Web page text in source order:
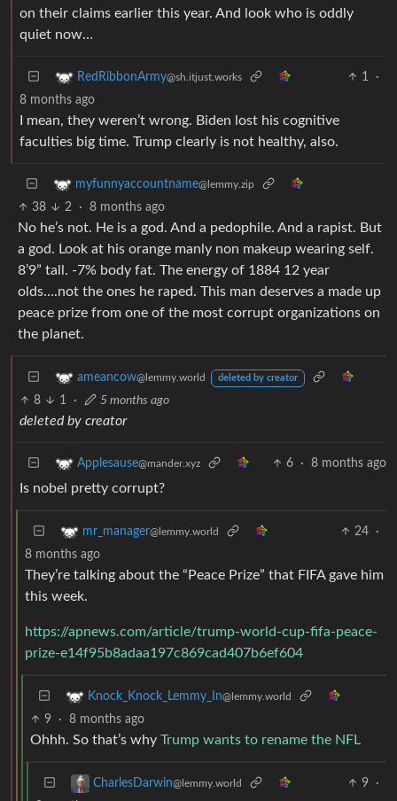
on their claims earlier this year. And look who is oddly
quiet now…
RedRibbonArmy@sh.itjust.works 1
·
8 months ago
I mean, they weren’t wrong. Biden lost his cognitive
faculties big time. Trump clearly is not healthy, also.
myfunnyaccountname@lemmy.zip
38 2 · 8 months ago
No he’s not. He is a god. And a pedophile. And a rapist. But
a god. Look at his orange manly non makeup wearing self.
8’9” tall. -7% body fat. The energy of 1884 12 year
olds….not the ones he raped. This man deserves a made up
peace prize from one of the most corrupt organizations on
the planet.
ameancow@lemmy.world deleted by creator
8 1 · 5 months ago
deleted by creator
Applesause@mander.xyz 6 · 8 months ago
Is nobel pretty corrupt?
mr_manager@lemmy.world 24
·
8 months ago
They’re talking about the “Peace Prize” that FIFA gave him
this week.
https://apnews.com/article/trump-world-cup-fifa-peace-
prize-e14f95b8adaa197c869cad407b6ef604
Knock_Knock_Lemmy_In@lemmy.world
9 · 8 months ago
Ohhh. So that’s why Trump wants to rename the NFL
CharlesDarwin@lemmy.world 9
·